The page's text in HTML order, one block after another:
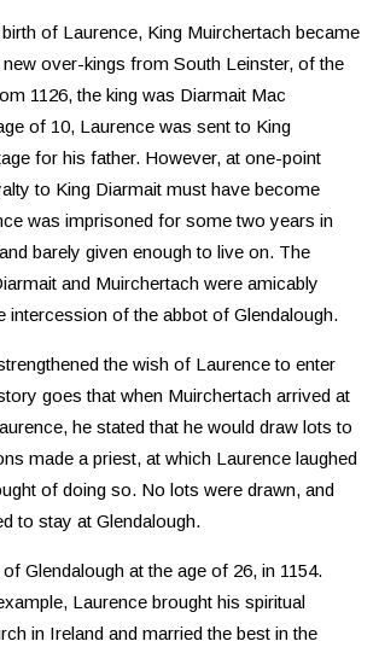
of Laurence, King Muirchertach became
over-kings from South Leinster, of the
1126, the king was Diarmait Mac
of 10, Laurence was sent to King
for his father. However, at one-point
to King Diarmait must have become
was imprisoned for some two years in
barely given enough to live on. The
and Muirchertach were amicably
intercession of the abbot of Glendalough.
the wish of Laurence to enter
goes that when Muirchertach arrived at
he stated that he would draw lots to
made a priest, at which Laurence laughed
of doing so. No lots were drawn, and
to stay at Glendalough.
Glendalough at the age of 26, in 1154.
Laurence brought his spiritual
in Ireland and married the best in the